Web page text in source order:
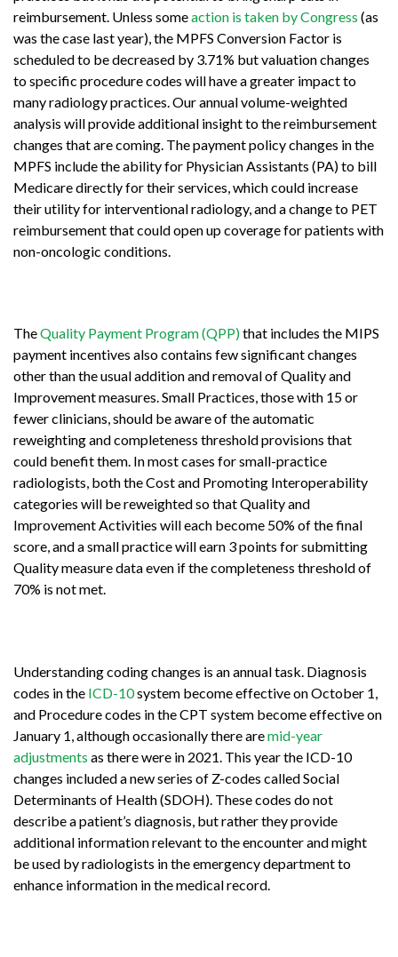
reimbursement. Unless someaction is taken by Congress (as
was the case last year), the MPFS Conversion Factor is
scheduled to be decreased by 3.71% but valuation changes
to specific procedure codes will have a greater impact to
many radiology practices. Our annual volume-weighted
analysis will provide additional insight to the reimbursement
changes that are coming. The payment policy changes in the
MPFS include the ability for Physician Assistants (PA) to bill
Medicare directly for their services, which could increase
their utility for interventional radiology, and a change to PET
reimbursement that could open up coverage for patients with
non-oncologic conditions.
TheQuality Payment Program (QPP)that includes the MIPS
payment incentives also contains few significant changes
other than the usual addition and removal of Quality and
Improvement measures. Small Practices, those with 15 or
fewer clinicians, should be aware of the automatic
reweighting and completeness threshold provisions that
could benefit them. In most cases for small-practice
radiologists, both the Cost and Promoting Interoperability
categories will be reweighted so that Quality and
Improvement Activities will each become 50% of the final
score, and a small practice will earn 3 points for submitting
Quality measure data even if the completeness threshold of
70% is not met.
Understanding coding changes is an annual task. Diagnosis
codes in the ICD-10system become effective on October 1,
and Procedure codes in the CPT system become effective on
January 1, although occasionally there aremid-year
adjustments as there were in 2021. This year the ICD-10
changes included a new series of Z-codes called Social
Determinants of Health (SDOH). These codes do not
describe a patient’s diagnosis, but rather they provide
additional information relevant to the encounter and might
be used by radiologists in the emergency department to
enhance information in the medical record.